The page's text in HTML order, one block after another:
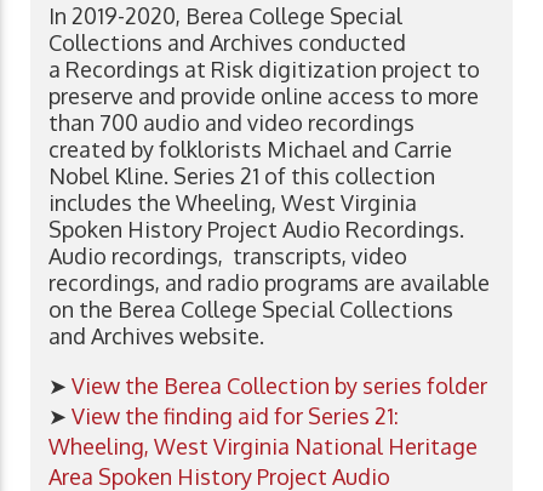
In 2019-2020, Berea College Special
Collections and Archives conducted
a Recordings at Risk digitization project to
preserve and provide online access to more
than 700 audio and video recordings
created by folklorists Michael and Carrie
Nobel Kline. Series 21 of this collection
includes the Wheeling, West Virginia
Spoken History Project Audio Recordings.
Audio recordings, transcripts, video
recordings, and radio programs are available
on the Berea College Special Collections
and Archives website.
➤ View the Berea Collection by series folder
➤ View the finding aid for Series 21:
Wheeling, West Virginia National Heritage
Area Spoken History Project Audio